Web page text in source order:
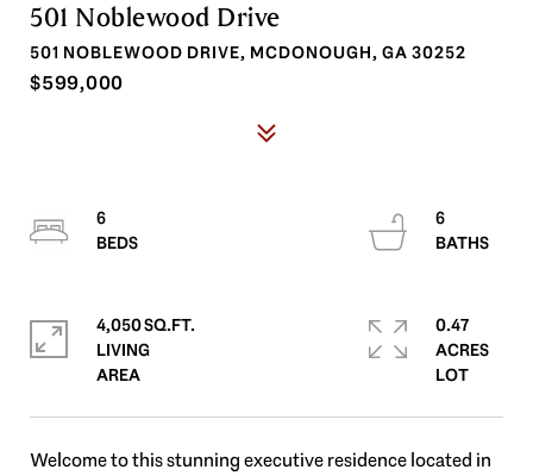
501 Noblewood Drive
501 NOBLEWOOD DRIVE, MCDONOUGH, GA 30252
$599,000
Welcome to this stunning executive residence located in
6
6
4,050 SQ.FT.
LIVING
0.47
ACRES